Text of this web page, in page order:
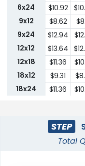
6x24
$10.92
9x12
$8.62
9x24
$12.94
12x12
$13.64
12x18
$11.36
18x12
$9.31
18x24
$11.36
STEP
Total